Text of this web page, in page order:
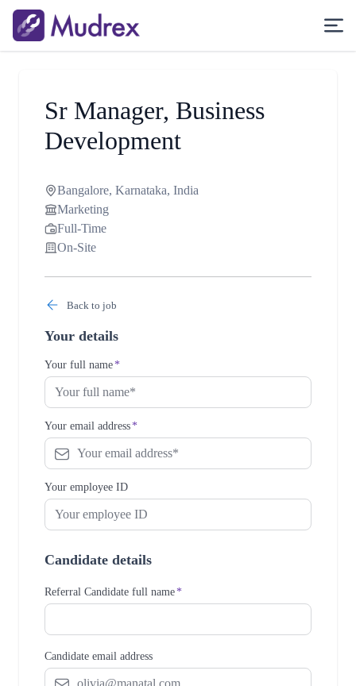
Sr Manager, Business
Development
Bangalore, Karnataka, India
Marketing
Full-Time
On-Site
Back to job